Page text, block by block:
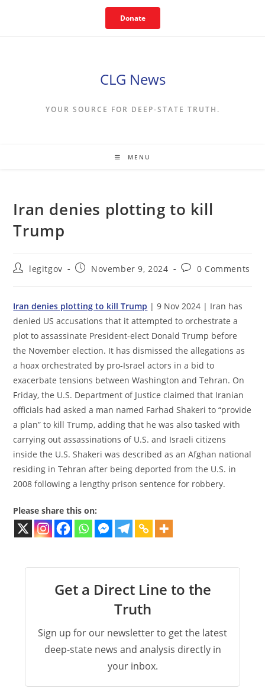
Donate
CLG News
YOUR SOURCE FOR DEEP-STATE TRUTH.
MENU
Iran denies plotting to kill
Trump
Postlegitgov
PostNovember 9, 2024
Post0 Comments
Iran denies plotting to kill Trump | 9 Nov 2024 | Iran has
denied US accusations that it attempted to orchestrate a
plot to assassinate President-elect Donald Trump before
the November election. It has dismissed the allegations as
a hoax orchestrated by pro-Israel actors in a bid to
exacerbate tensions between Washington and Tehran. On
Friday, the U.S. Department of Justice claimed that Iranian
officials had asked a man named Farhad Shakeri to “provide
a plan” to kill Trump, adding that he was also tasked with
carrying out assassinations of U.S. and Israeli citizens
inside the U.S. Shakeri was described as an Afghan national
residing in Tehran after being deported from the U.S. in
2008 following a lengthy prison sentence for robbery.
Please share this on:
Get a Direct Line to the
Truth
Sign up for our newsletter to get the latest
deep-state news and analysis directly in
your inbox.